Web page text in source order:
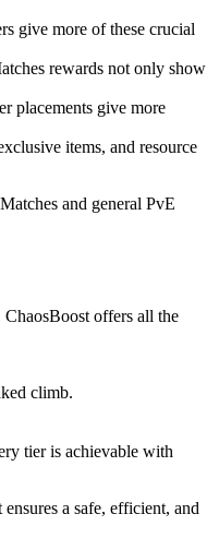
give more of these crucial
rewards not only show
placements give more
items, and resource
and general PvE
offers all the
climb.
tier is achievable with
a safe, efficient, and